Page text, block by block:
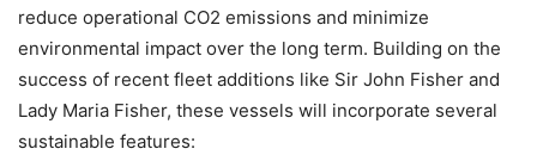
reduce operational CO2 emissions and minimize
environmental impact over the long term. Building on the
success of recent fleet additions like Sir John Fisher and
Lady Maria Fisher, these vessels will incorporate several
sustainable features: